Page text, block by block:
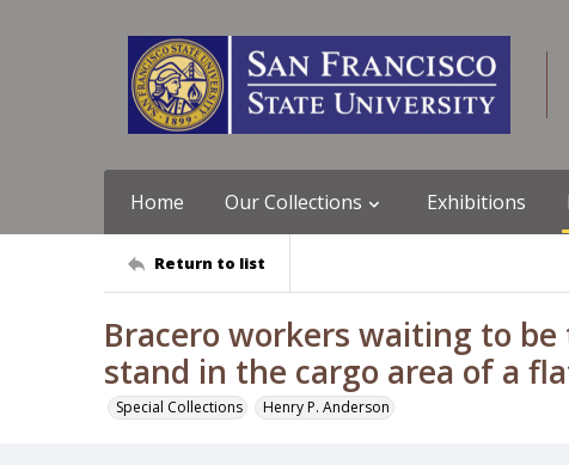
Home Our Collections Exhibitions
Return to list
Bracero workers waiting to
stand in the cargo area of a
Special Collections Henry P. Anderson